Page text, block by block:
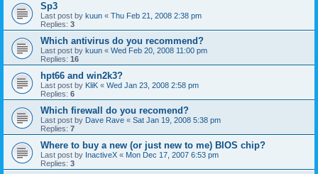
Sp3
Last post by kuun « Thu Feb 21, 2008 2:38 pm
Replies: 3
Which antivirus do you recommend?
Last post by kuun « Wed Feb 20, 2008 11:00 pm
Replies: 16
hpt66 and win2k3?
Last post by KliK « Wed Jan 23, 2008 2:58 pm
Replies: 6
Which firewall do you recomend?
Last post by Dave Rave « Sat Jan 19, 2008 5:38 pm
Replies: 7
Where to buy a new (or just new to me) BIOS chip?
Last post by InactiveX « Mon Dec 17, 2007 6:53 pm
Replies: 3